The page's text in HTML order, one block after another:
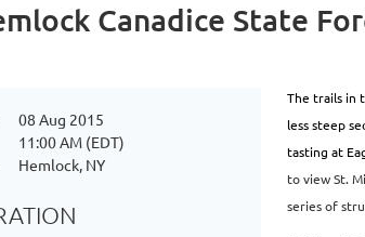
Canadice State
08 Aug 2015
11:00 AM (EDT)
Hemlock, NY
The trails in
less steep
tasting at
to view St.
series of